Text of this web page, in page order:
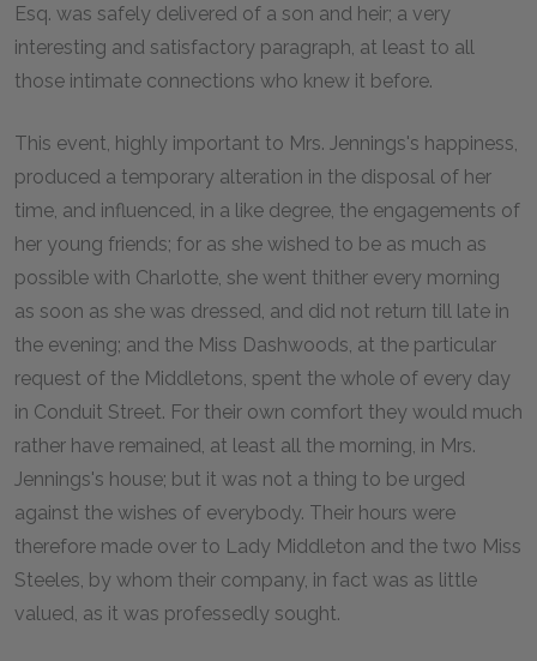
Esq. was safely delivered of a son and heir; a very
interesting and satisfactory paragraph, at least to all
those intimate connections who knew it before.
This event, highly important to Mrs. Jennings's happiness,
produced a temporary alteration in the disposal of her
time, and influenced, in a like degree, the engagements of
her young friends; for as she wished to be as much as
possible with Charlotte, she went thither every morning
as soon as she was dressed, and did not return till late in
the evening; and the Miss Dashwoods, at the particular
request of the Middletons, spent the whole of every day
in Conduit Street. For their own comfort they would much
rather have remained, at least all the morning, in Mrs.
Jennings's house; but it was not a thing to be urged
against the wishes of everybody. Their hours were
therefore made over to Lady Middleton and the two Miss
Steeles, by whom their company, in fact was as little
valued, as it was professedly sought.